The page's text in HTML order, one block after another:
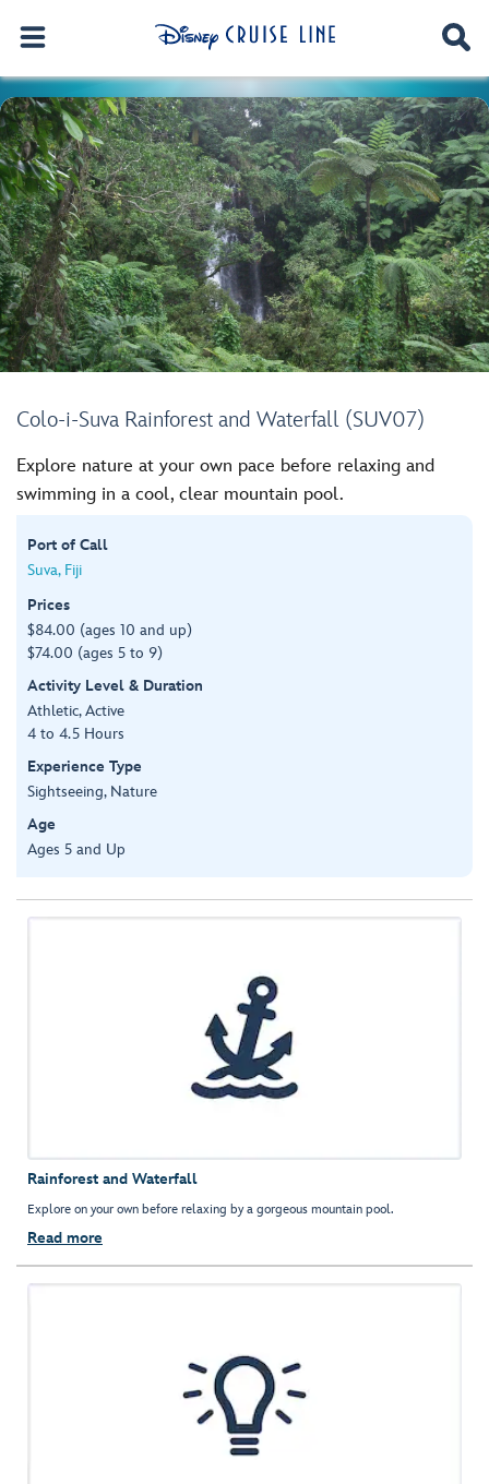
Colo-i-Suva Rainforest and Waterfall (SUV07)
Explore nature at your own pace before relaxing and
swimming in a cool, clear mountain pool.
Port of Call
Suva, Fiji
Prices
$84.00 (ages 10 and up)
$74.00 (ages 5 to 9)
Activity Level & Duration
Athletic, Active
4 to 4.5 Hours
Experience Type
Sightseeing, Nature
Age
Ages 5 and Up
Rainforest and Waterfall
Explore on your own before relaxing by a gorgeous mountain pool.
Read more